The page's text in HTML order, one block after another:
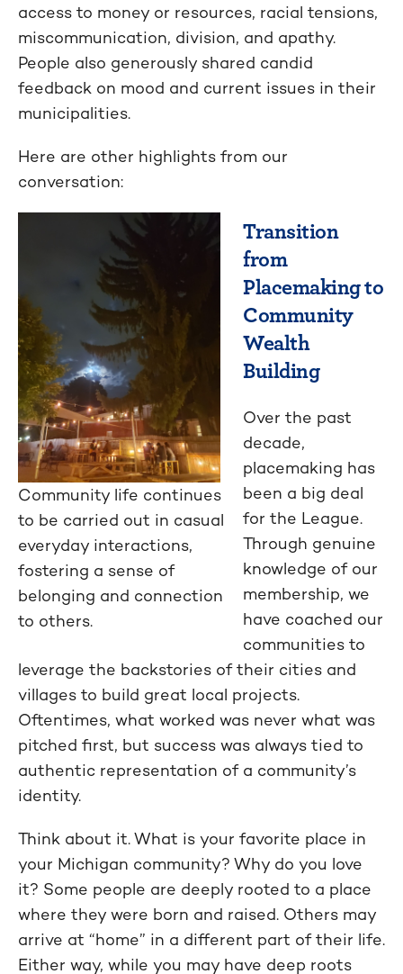
access to money or resources, racial tensions,
miscommunication, division, and apathy.
People also generously shared candid
feedback on mood and current issues in their
municipalities.
Here are other highlights from our
conversation:
Community life continues
to be carried out in casual
everyday interactions,
fostering a sense of
belonging and connection
to others.
Transition
from
Placemaking to
Community
Wealth
Building
Over the past
decade,
placemaking has
been a big deal
for the League.
Through genuine
knowledge of our
membership, we
have coached our
communities to
leverage the backstories of their cities and
villages to build great local projects.
Oftentimes, what worked was never what was
pitched first, but success was always tied to
authentic representation of a community’s
identity.
Think about it. What is your favorite place in
your Michigan community? Why do you love
it? Some people are deeply rooted to a place
where they were born and raised. Others may
arrive at “home” in a different part of their life.
Either way, while you may have deep roots